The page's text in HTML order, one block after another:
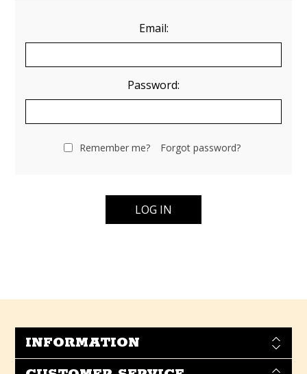
Email:
Password:
Remember me? Forgot password?
INFORMATION